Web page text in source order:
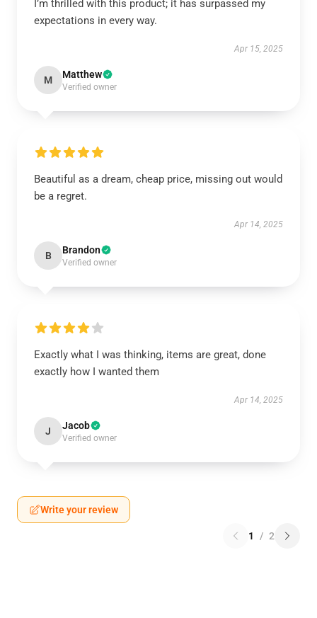
I’m thrilled with this product; it has surpassed my
expectations in every way.
Apr 15, 2025
M Matthew
Verified owner
Beautiful as a dream, cheap price, missing out would
be a regret.
Apr 14, 2025
B Brandon
Verified owner
Exactly what I was thinking, items are great, done
exactly how I wanted them
Apr 14, 2025
J Jacob
Verified owner
Write your review
1 / 2